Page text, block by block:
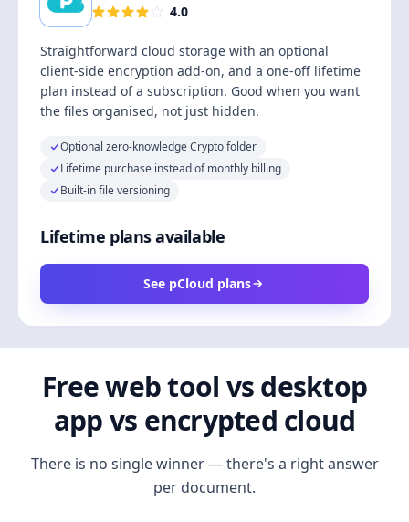
4.0
Straightforward cloud storage with an optional
client-side encryption add-on, and a one-off lifetime
plan instead of a subscription. Good when you want
the files organised, not just hidden.
Optional zero-knowledge Crypto folder
Lifetime purchase instead of monthly billing
Built-in file versioning
Lifetime plans available
See pCloud plans
Free web tool vs desktop
app vs encrypted cloud
There is no single winner — there's a right answer
per document.